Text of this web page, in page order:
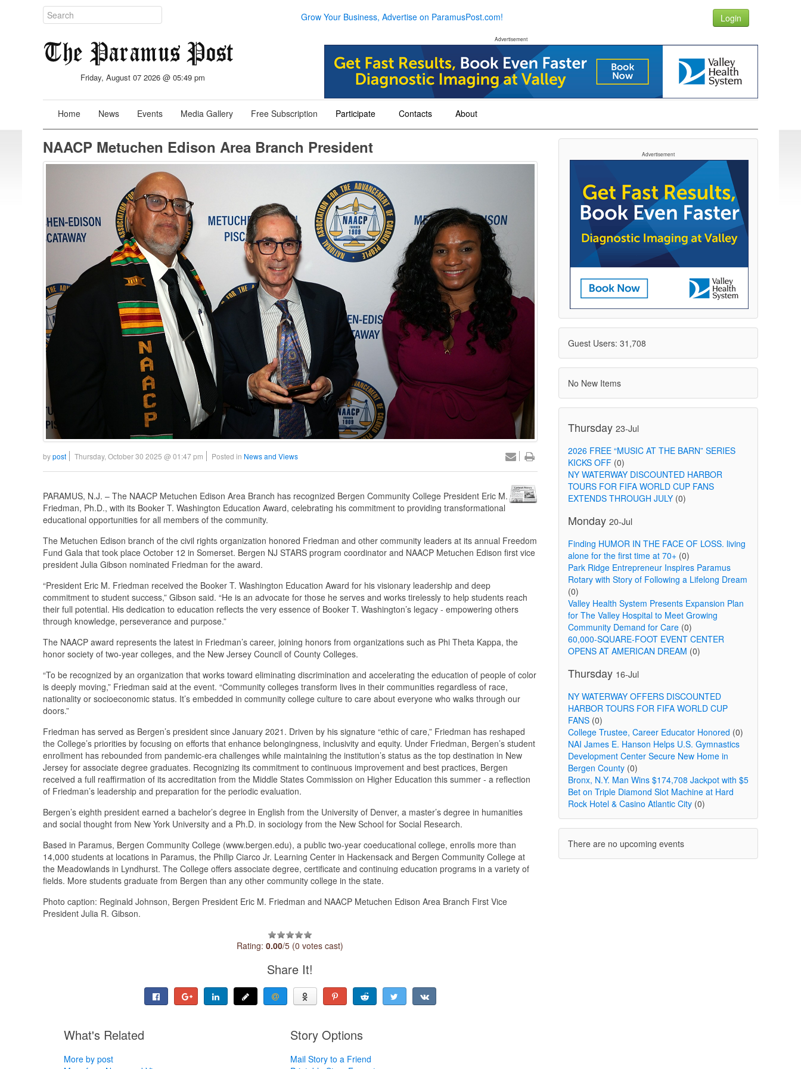
Grow Your Business, Advertise on ParamusPost.com! Login
Friday, August 07 2026 @ 05:49 pm
Advertisement
Home News Events Media Gallery Free Subscription Participate Contacts About
NAACP Metuchen Edison Area Branch President
bypost Thursday, October 30 2025 @ 01:47 pm Posted in News and Views
PARAMUS, N.J. – The NAACP Metuchen Edison Area Branch has recognized Bergen Community College President Eric M.
Friedman, Ph.D., with its Booker T. Washington Education Award, celebrating his commitment to providing transformational
educational opportunities for all members of the community.
The Metuchen Edison branch of the civil rights organization honored Friedman and other community leaders at its annual Freedom
Fund Gala that took place October 12 in Somerset. Bergen NJ STARS program coordinator and NAACP Metuchen Edison first vice
president Julia Gibson nominated Friedman for the award.
“President Eric M. Friedman received the Booker T. Washington Education Award for his visionary leadership and deep
commitment to student success,” Gibson said. “He is an advocate for those he serves and works tirelessly to help students reach
their full potential. His dedication to education reflects the very essence of Booker T. Washington’s legacy - empowering others
through knowledge, perseverance and purpose.”
The NAACP award represents the latest in Friedman’s career, joining honors from organizations such as Phi Theta Kappa, the
honor society of two-year colleges, and the New Jersey Council of County Colleges.
“To be recognized by an organization that works toward eliminating discrimination and accelerating the education of people of color
is deeply moving,” Friedman said at the event. “Community colleges transform lives in their communities regardless of race,
nationality or socioeconomic status. It’s embedded in community college culture to care about everyone who walks through our
doors.”
Friedman has served as Bergen’s president since January 2021. Driven by his signature “ethic of care,” Friedman has reshaped
the College’s priorities by focusing on efforts that enhance belongingness, inclusivity and equity. Under Friedman, Bergen’s student
enrollment has rebounded from pandemic-era challenges while maintaining the institution’s status as the top destination in New
Jersey for associate degree graduates. Recognizing its commitment to continuous improvement and best practices, Bergen
received a full reaffirmation of its accreditation from the Middle States Commission on Higher Education this summer - a reflection
of Friedman’s leadership and preparation for the periodic evaluation.
Bergen’s eighth president earned a bachelor’s degree in English from the University of Denver, a master’s degree in humanities
and social thought from New York University and a Ph.D. in sociology from the New School for Social Research.
Based in Paramus, Bergen Community College (www.bergen.edu), a public two-year coeducational college, enrolls more than
14,000 students at locations in Paramus, the Philip Ciarco Jr. Learning Center in Hackensack and Bergen Community College at
the Meadowlands in Lyndhurst. The College offers associate degree, certificate and continuing education programs in a variety of
fields. More students graduate from Bergen than any other community college in the state.
Photo caption: Reginald Johnson, Bergen President Eric M. Friedman and NAACP Metuchen Edison Area Branch First Vice
President Julia R. Gibson.
Rating:0.00/5 (0 votes cast)
Share It!
What's Related
More by post
Story Options
Mail Story to a Friend
Advertisement
Guest Users: 31,708
No New Items
Thursday 23-Jul
2026 FREE “MUSIC AT THE BARN” SERIES
KICKS OFF(0)
NY WATERWAY DISCOUNTED HARBOR
TOURS FOR FIFA WORLD CUP FANS
EXTENDS THROUGH JULY(0)
Monday 20-Jul
Finding HUMOR IN THE FACE OF LOSS. living
alone for the first time at 70+(0)
Park Ridge Entrepreneur Inspires Paramus
Rotary with Story of Following a Lifelong Dream
(0)
Valley Health System Presents Expansion Plan
for The Valley Hospital to Meet Growing
Community Demand for Care(0)
60,000-SQUARE-FOOT EVENT CENTER
OPENS AT AMERICAN DREAM (0)
Thursday 16-Jul
NY WATERWAY OFFERS DISCOUNTED
HARBOR TOURS FOR FIFA WORLD CUP
FANS(0)
College Trustee, Career Educator Honored (0)
NAI James E. Hanson Helps U.S. Gymnastics
Development Center Secure New Home in
Bergen County(0)
Bronx, N.Y. Man Wins $174,708 Jackpot with $5
Bet on Triple Diamond Slot Machine at Hard
Rock Hotel & Casino Atlantic City(0)
There are no upcoming events